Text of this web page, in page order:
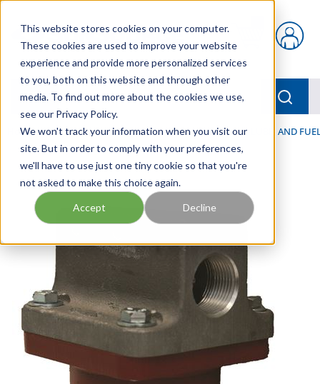
This website stores cookies on your computer.
These cookies are used to improve your website
experience and provide more personalized services
to you, both on this website and through other
media. To find out more about the cookies we use,
see our Privacy Policy.
We won't track your information when you visit our
site. But in order to comply with your preferences,
we'll have to use just one tiny cookie so that you're
not asked to make this choice again.
Accept Decline
{0} items in cart
menu
Home / Our Products / FILTRATION / HYDRAULIC, LUBE, AND